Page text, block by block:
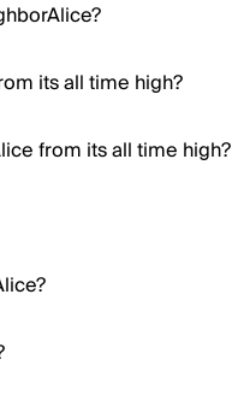
its all time high?
from its all time high?